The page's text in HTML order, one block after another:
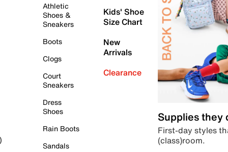
Athletic
Shoes &
Sneakers
Boots
Clogs
Court
Sneakers
Dress
Shoes
Rain Boots
Sandals
Kids' Shoe
Size Chart
New
Arrivals
Clearance
Supplies they
First-day styles
(class)room.